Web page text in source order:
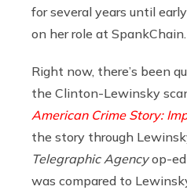
for several years until
on her role at SpankChain.
Right now, there’s been
the Clinton-Lewinsky
American Crime Story:
the story through
Telegraphic Agencyop-ed
was compared to